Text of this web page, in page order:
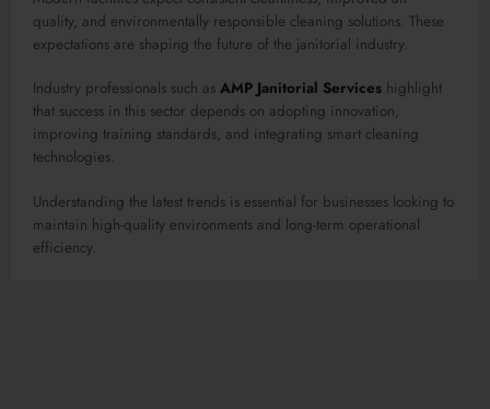
quality, and environmentally responsible cleaning solutions. These
expectations are shaping the future of the janitorial industry.
Industry professionals such as AMP Janitorial Services highlight
that success in this sector depends on adopting innovation,
improving training standards, and integrating smart cleaning
technologies.
Understanding the latest trends is essential for businesses looking to
maintain high-quality environments and long-term operational
efficiency.